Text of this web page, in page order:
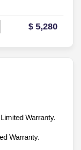
$ 5,280
Warranty.
Warranty.